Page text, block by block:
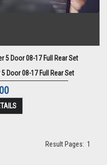
Door 08-17 Full Rear Set
Result Pages: 1